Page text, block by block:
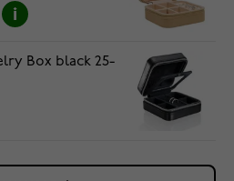
Box black 25-